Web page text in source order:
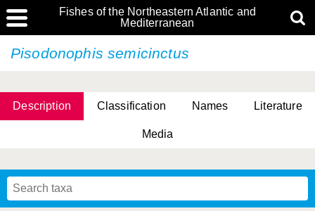
Fishes of the Northeastern Atlantic and
Mediterranean
Pisodonophis semicinctus
Description Classification Names Literature
Media